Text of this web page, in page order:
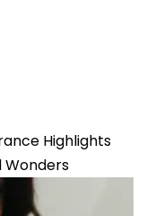
Highlights
Wonders